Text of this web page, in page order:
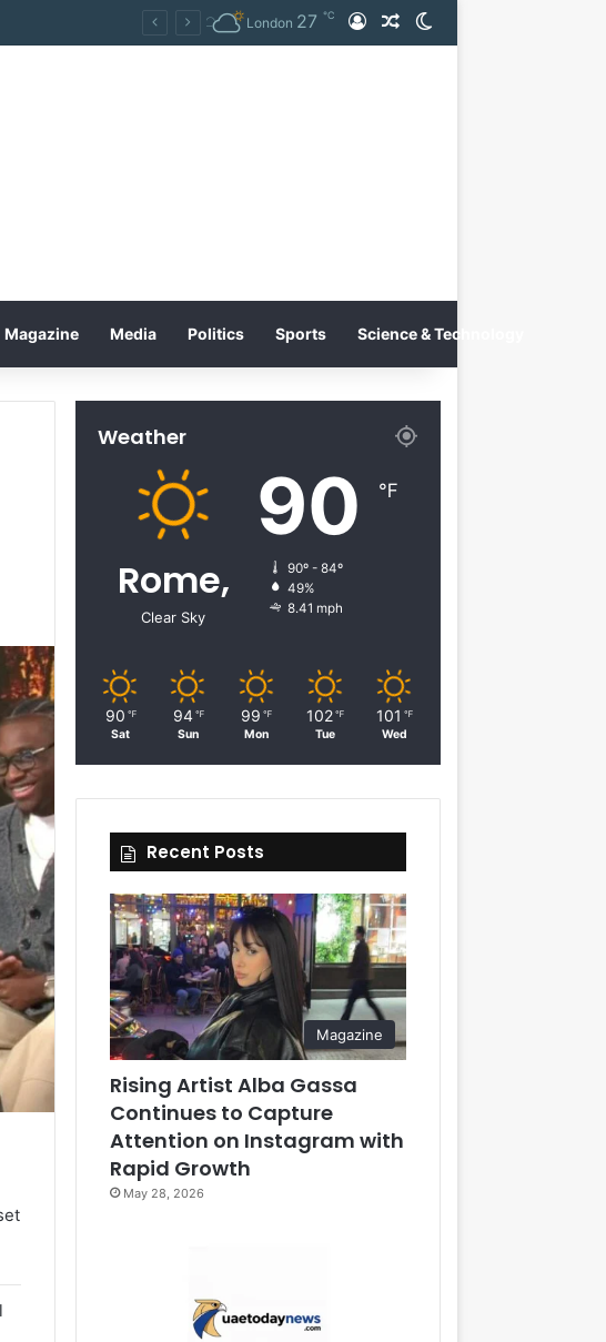
London 27 ℃ Log InRandom Article
Magazine Media Politics Sports Science & Technology
Weather
Rome,
Clear Sky
90 ℉
90º - 84º
49%
8.41 mph
90 ℉
Sat
94 ℉
Sun
99 ℉
Mon
102 ℉
Tue
101 ℉
Wed
Recent Posts
Magazine
Rising Artist Alba Gassa
Continues to Capture
Attention on Instagram with
Rapid Growth
May 28, 2026